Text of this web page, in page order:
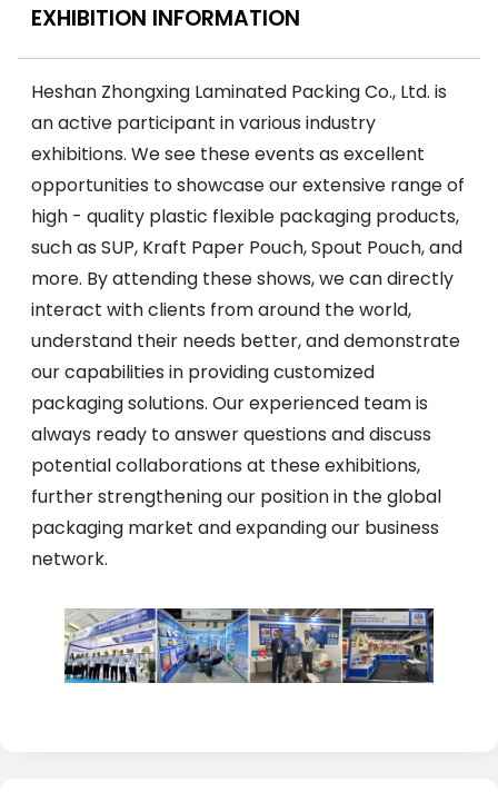
EXHIBITION INFORMATION
Heshan Zhongxing Laminated Packing Co., Ltd. is
an active participant in various industry
exhibitions. We see these events as excellent
opportunities to showcase our extensive range of
high - quality plastic flexible packaging products,
such as SUP, Kraft Paper Pouch, Spout Pouch, and
more. By attending these shows, we can directly
interact with clients from around the world,
understand their needs better, and demonstrate
our capabilities in providing customized
packaging solutions. Our experienced team is
always ready to answer questions and discuss
potential collaborations at these exhibitions,
further strengthening our position in the global
packaging market and expanding our business
network.